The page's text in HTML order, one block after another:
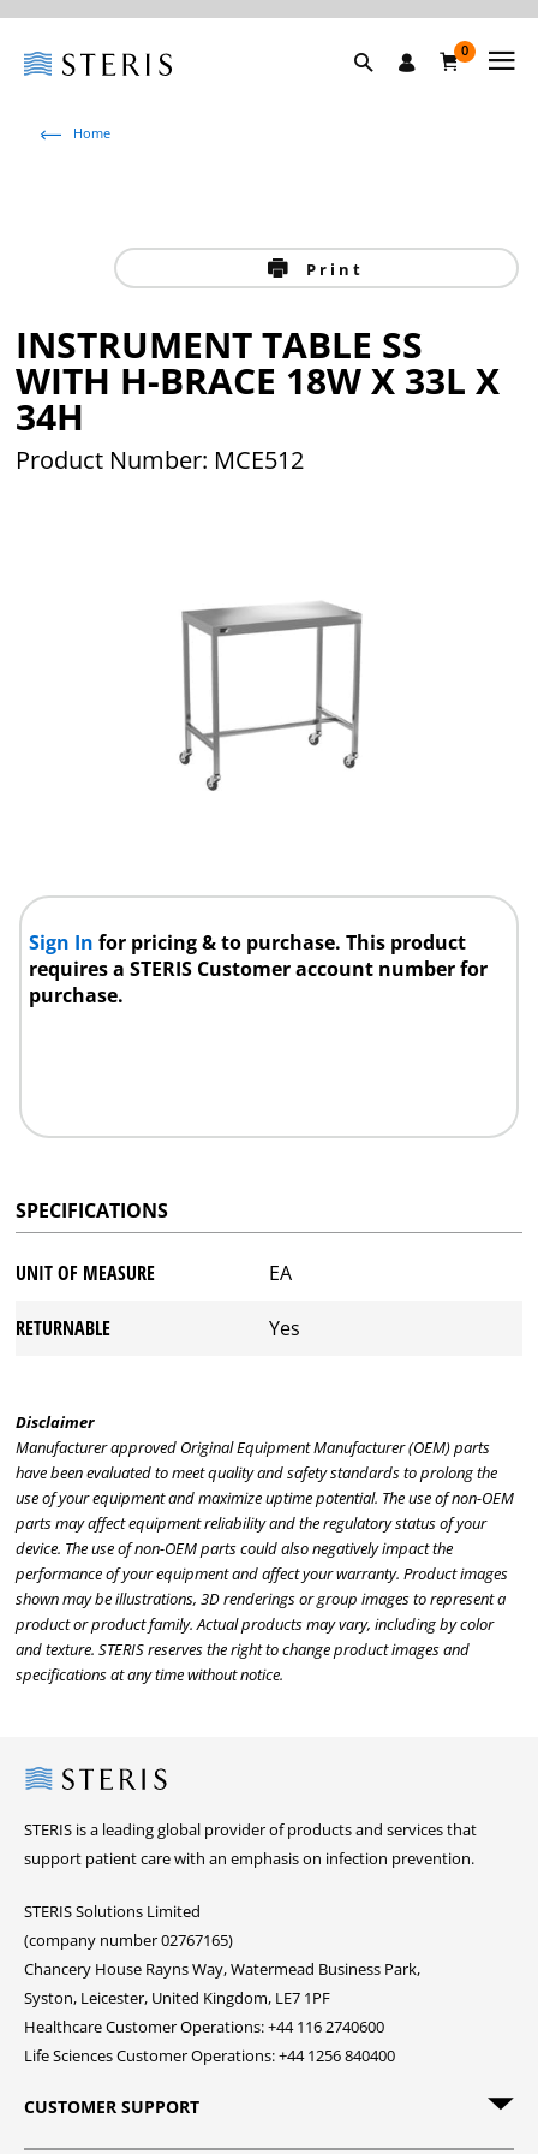
0
Home
Print
INSTRUMENT TABLE SS
WITH H-BRACE 18W X 33L X
34H
Product Number: MCE512
Sign Infor pricing & to purchase. This product
requires a STERIS Customer account number for
purchase.
SPECIFICATIONS
UNIT OF MEASURE EA
RETURNABLE Yes
Disclaimer
Manufacturer approved Original Equipment Manufacturer (OEM) parts
have been evaluated to meet quality and safety standards to prolong the
use of your equipment and maximize uptime potential. The use of non-OEM
parts may affect equipment reliability and the regulatory status of your
device. The use of non-OEM parts could also negatively impact the
performance of your equipment and affect your warranty. Product images
shown may be illustrations, 3D renderings or group images to represent a
product or product family. Actual products may vary, including by color
and texture. STERIS reserves the right to change product images and
specifications at any time without notice.
Steris
STERIS is a leading global provider of products and services that
support patient care with an emphasis on infection prevention.
STERIS Solutions Limited
(company number 02767165)
Chancery House Rayns Way, Watermead Business Park,
Syston, Leicester, United Kingdom, LE7 1PF
Healthcare Customer Operations: +44 116 2740600
Life Sciences Customer Operations: +44 1256 840400
CUSTOMER SUPPORT